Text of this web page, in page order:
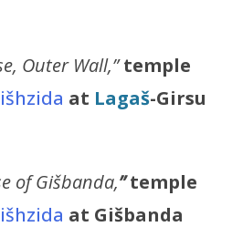
Outer Wall,” temple
at Lagaš-Girsu
of Gišbanda,” temple
at Gišbanda